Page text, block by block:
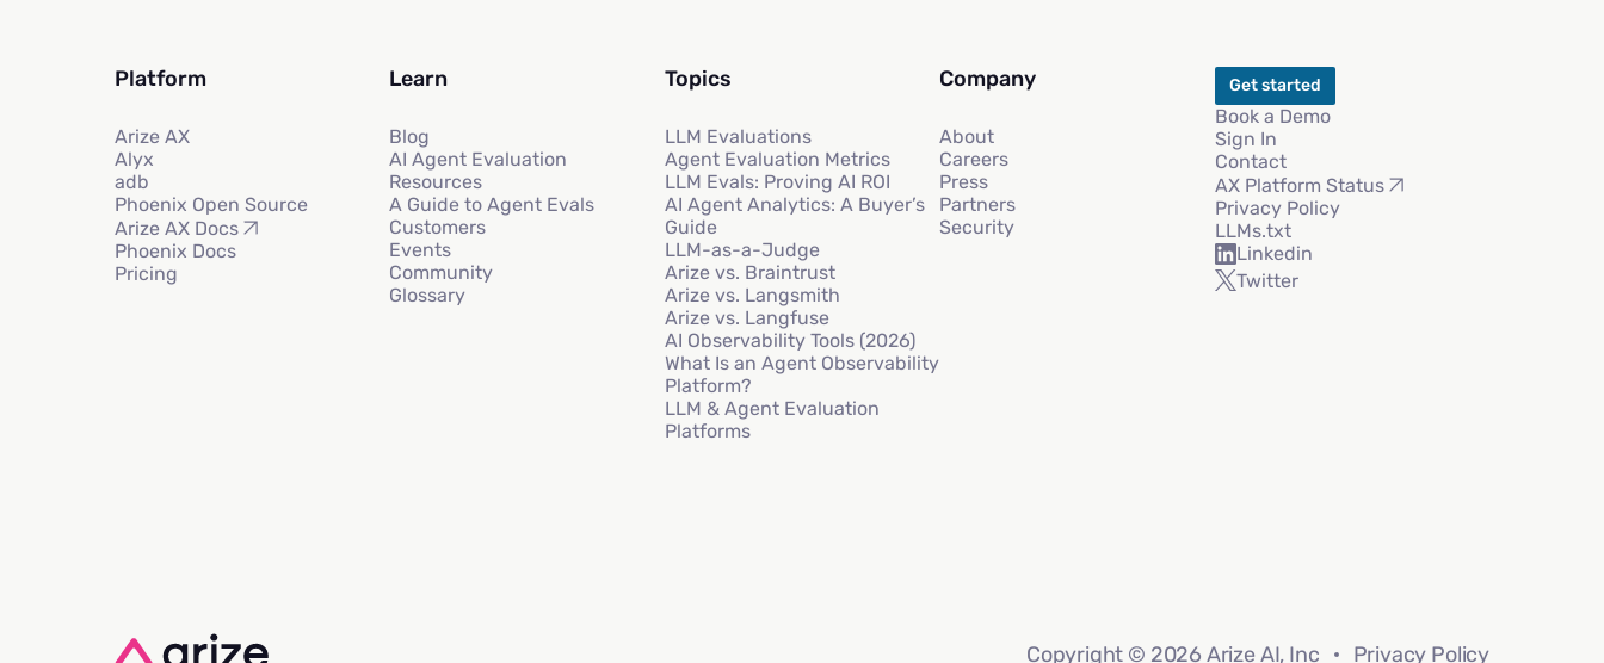
Platform
Arize AX
Alyx
adb
Phoenix Open Source
Arize AX Docs
Phoenix Docs
Pricing
Learn
Blog
AI Agent Evaluation
Resources
A Guide to Agent Evals
Customers
Events
Community
Glossary
Topics
LLM Evaluations
Agent Evaluation Metrics
LLM Evals: Proving AI ROI
AI Agent Analytics: A Buyer’s
Guide
LLM-as-a-Judge
Arize vs. Braintrust
Arize vs. Langsmith
Arize vs. Langfuse
AI Observability Tools (2026)
What Is an Agent Observability
Platform?
LLM & Agent Evaluation
Platforms
Company
About
Careers
Press
Partners
Security
Get started
Book a Demo
Sign In
Contact
AX Platform Status
Privacy Policy
LLMs.txt
Linkedin
Twitter
Copyright © 2026 Arize AI, Inc Privacy Policy